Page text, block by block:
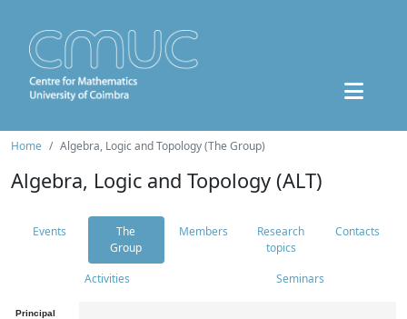
Home Algebra, Logic and Topology (The Group)
Algebra, Logic and Topology (ALT)
Events
The
Group
Members
Research
topics
Contacts
Activities Seminars
Principal